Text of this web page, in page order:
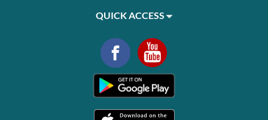
QUICK ACCESS